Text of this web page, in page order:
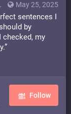
May 25, 2025
sentences I
by
checked, my
Follow